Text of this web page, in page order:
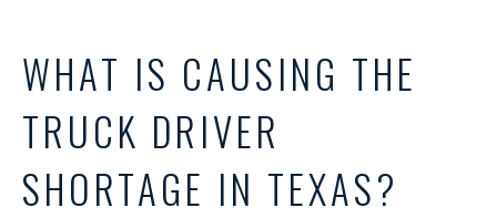
WHAT IS CAUSING THE
TRUCK DRIVER
SHORTAGE IN TEXAS?